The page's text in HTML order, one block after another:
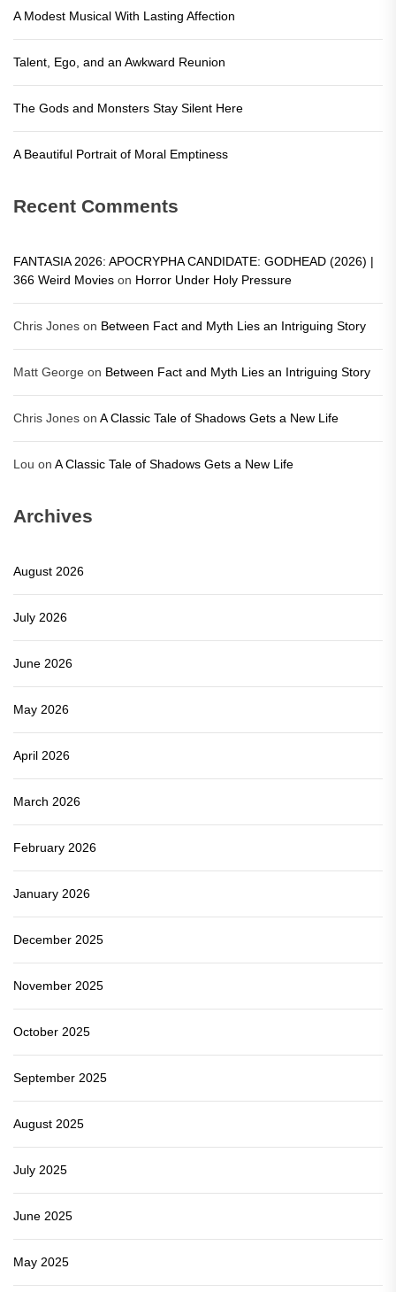
A Modest Musical With Lasting Affection
Talent, Ego, and an Awkward Reunion
The Gods and Monsters Stay Silent Here
A Beautiful Portrait of Moral Emptiness
Recent Comments
FANTASIA 2026: APOCRYPHA CANDIDATE: GODHEAD (2026) |
366 Weird Movies on Horror Under Holy Pressure
Chris Jones on Between Fact and Myth Lies an Intriguing Story
Matt George on Between Fact and Myth Lies an Intriguing Story
Chris Jones on A Classic Tale of Shadows Gets a New Life
Lou on A Classic Tale of Shadows Gets a New Life
Archives
August 2026
July 2026
June 2026
May 2026
April 2026
March 2026
February 2026
January 2026
December 2025
November 2025
October 2025
September 2025
August 2025
July 2025
June 2025
May 2025